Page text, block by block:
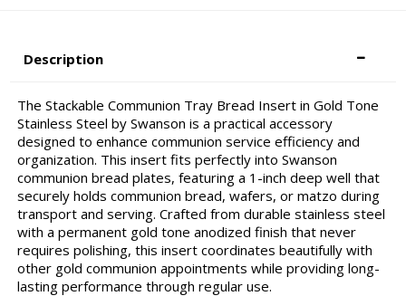
Description
The Stackable Communion Tray Bread Insert in Gold Tone
Stainless Steel by Swanson is a practical accessory
designed to enhance communion service efficiency and
organization. This insert fits perfectly into Swanson
communion bread plates, featuring a 1-inch deep well that
securely holds communion bread, wafers, or matzo during
transport and serving. Crafted from durable stainless steel
with a permanent gold tone anodized finish that never
requires polishing, this insert coordinates beautifully with
other gold communion appointments while providing long-
lasting performance through regular use.